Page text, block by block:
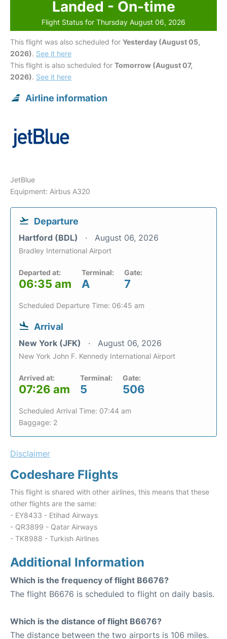
Landed - On-time
Flight Status for Thursday August 06, 2026
This flight was also scheduled for Yesterday (August 05,
2026). See it here
This flight is also scheduled for Tomorrow (August 07,
2026). See it here
Airline information
JetBlue
Equipment: Airbus A320
Departure
Hartford (BDL) August 06, 2026
Bradley International Airport
Departed at:
06:35 am
Terminal:
A
Gate:
7
Scheduled Departure Time: 06:45 am
Arrival
New York (JFK) August 06, 2026
New York John F. Kennedy International Airport
Arrived at:
07:26 am
Terminal:
5
Gate:
506
Scheduled Arrival Time: 07:44 am
Baggage: 2
Disclaimer
Codeshare Flights
This flight is shared with other airlines, this means that these
other flights are the same:
- EY8433 - Etihad Airways
- QR3899 - Qatar Airways
- TK8988 - Turkish Airlines
Additional Information
Which is the frequency of flight B6676?
The flight B6676 is scheduled to flight on daily basis.
Which is the distance of flight B6676?
The distance between the two airports is 106 miles.